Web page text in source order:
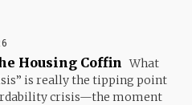
Housing Coffin What
is really the tipping point
crisis—the moment